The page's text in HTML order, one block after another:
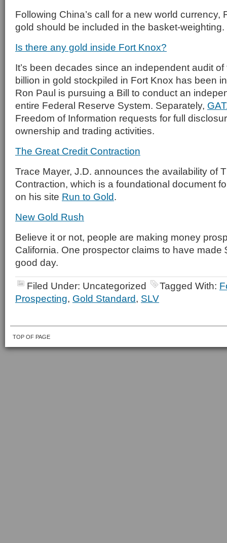
Following China’s call for a new world currency,
gold should be included in the basket-weighting.
Is there any gold inside Fort Knox?
It’s been decades since an independent audit
billion in gold stockpiled in Fort Knox has been
Ron Paul is pursuing a Bill to conduct an
entire Federal Reserve System. Separately,
Freedom of Information requests for full
ownership and trading activities.
The Great Credit Contraction
Trace Mayer, J.D. announces the availability of
Contraction, which is a foundational document
on his site Run to Gold.
New Gold Rush
Believe it or not, people are making money
California. One prospector claims to have made
good day.
Filed Under: Uncategorized Tagged With:
Prospecting, Gold Standard, SLV
TOP OF PAGE